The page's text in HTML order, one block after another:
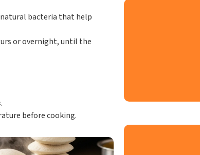
bacteria that help
or overnight, until the
.
before cooking.